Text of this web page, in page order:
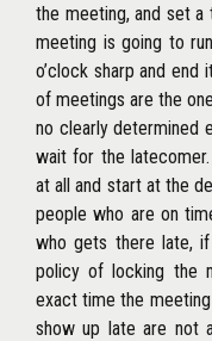
the meeting, and set
meeting is going to
o’clock sharp and end
of meetings are the
no clearly determined
wait for the
at all and start at the
people who are on
who gets there late,
policy of locking the
exact time the
show up late are not